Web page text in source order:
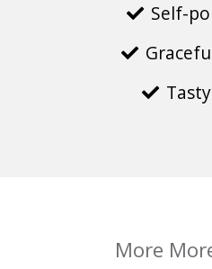
Self-
More